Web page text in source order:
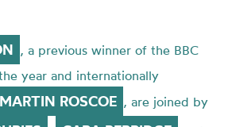
, a previous winner of the BBC
year and internationally
MARTIN ROSCOE , are joined by